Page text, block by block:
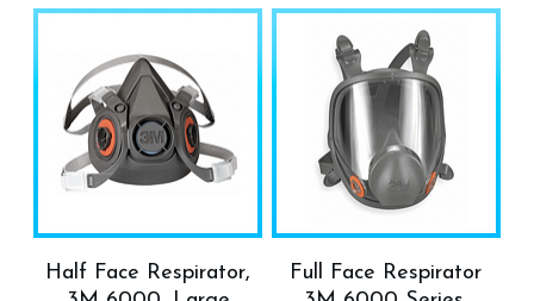
Half Face Respirator,
Full Face Respirator